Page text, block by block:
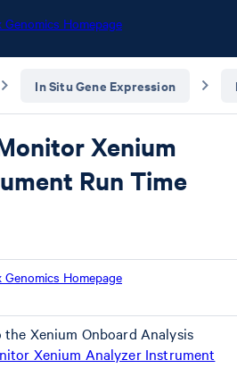
Genomics Homepage
Genomics Homepage
In Situ Gene Expression
Xenium
Run Time
Xenium Onboard Analysis
Xenium Analyzer Instrument